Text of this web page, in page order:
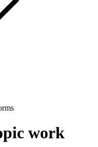
work